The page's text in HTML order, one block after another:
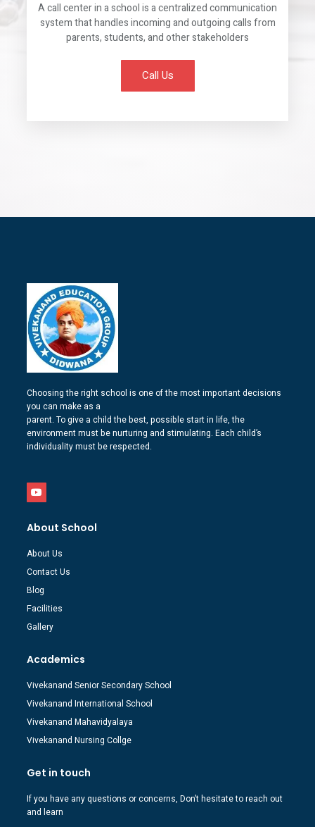
A call center in a school is a centralized communication
system that handles incoming and outgoing calls from
parents, students, and other stakeholders
Call Us
Choosing the right school is one of the most important decisions
you can make as a
parent. To give a child the best, possible start in life, the
environment must be nurturing and stimulating. Each child’s
individuality must be respected.
About School
About Us
Contact Us
Blog
Facilities
Gallery
Academics
Vivekanand Senior Secondary School
Vivekanand International School
Vivekanand Mahavidyalaya
Vivekanand Nursing Collge
Get in touch
If you have any questions or concerns, Don’t hesitate to reach out
and learn